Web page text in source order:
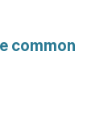
common